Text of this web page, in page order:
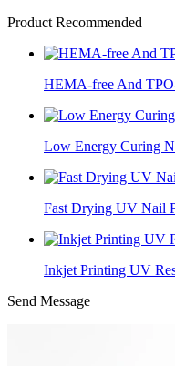
Product Recommended
HEMA-free And
Low Energy Curing
Fast Drying UV Nail
Inkjet Printing UV
Send Message